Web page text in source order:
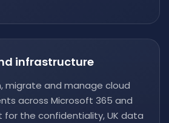
infrastructure
migrate and manage cloud
across Microsoft 365 and
for the confidentiality, UK data